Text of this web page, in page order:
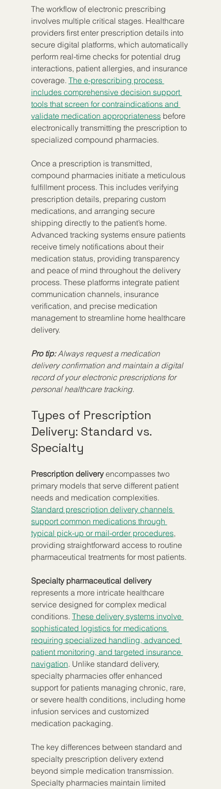
The workflow of electronic prescribing
involves multiple critical stages. Healthcare
providers first enter prescription details into
secure digital platforms, which automatically
perform real-time checks for potential drug
interactions, patient allergies, and insurance
coverage. The e-prescribing process
includes comprehensive decision support
tools that screen for contraindications and
validate medication appropriateness before
electronically transmitting the prescription to
specialized compound pharmacies.
Once a prescription is transmitted,
compound pharmacies initiate a meticulous
fulfillment process. This includes verifying
prescription details, preparing custom
medications, and arranging secure
shipping directly to the patient’s home.
Advanced tracking systems ensure patients
receive timely notifications about their
medication status, providing transparency
and peace of mind throughout the delivery
process. These platforms integrate patient
communication channels, insurance
verification, and precise medication
management to streamline home healthcare
delivery.
Pro tip: Always request a medication
delivery confirmation and maintain a digital
record of your electronic prescriptions for
personal healthcare tracking.
Types of Prescription
Delivery: Standard vs.
Specialty
Prescription delivery encompasses two
primary models that serve different patient
needs and medication complexities.
Standard prescription delivery channels
support common medications through
typical pick-up or mail-order procedures,
providing straightforward access to routine
pharmaceutical treatments for most patients.
Specialty pharmaceutical delivery
represents a more intricate healthcare
service designed for complex medical
conditions. These delivery systems involve
sophisticated logistics for medications
requiring specialized handling, advanced
patient monitoring, and targeted insurance
navigation. Unlike standard delivery,
specialty pharmacies offer enhanced
support for patients managing chronic, rare,
or severe health conditions, including home
infusion services and customized
medication packaging.
The key differences between standard and
specialty prescription delivery extend
beyond simple medication transmission.
Specialty pharmacies maintain limited